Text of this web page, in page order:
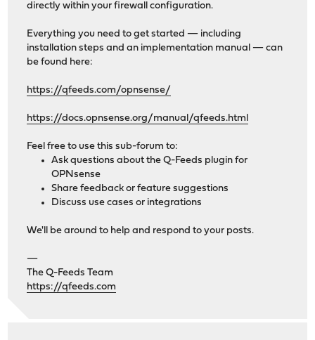
directly within your firewall configuration.
Everything you need to get started — including
installation steps and an implementation manual — can
be found here:
https://qfeeds.com/opnsense/
https://docs.opnsense.org/manual/qfeeds.html
Feel free to use this sub-forum to:
Ask questions about the Q-Feeds plugin for
OPNsense
Share feedback or feature suggestions
Discuss use cases or integrations
We'll be around to help and respond to your posts.
—
The Q-Feeds Team
https://qfeeds.com